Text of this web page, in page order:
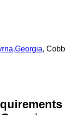
,Georgia, Cobb